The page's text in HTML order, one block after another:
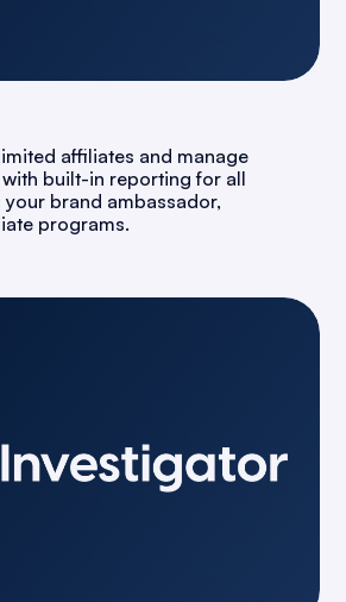
affiliates and manage
built-in reporting for all
brand ambassador,
programs.